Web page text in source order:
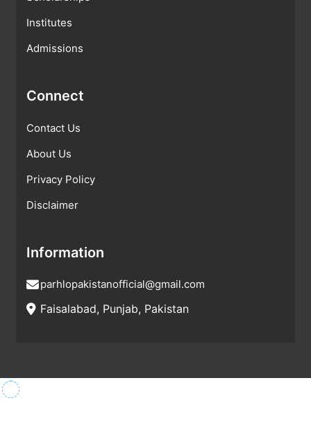
Institutes
Admissions
Connect
Contact Us
About Us
Privacy Policy
Disclaimer
Information
parhlopakistanofficial@gmail.com
Faisalabad, Punjab, Pakistan